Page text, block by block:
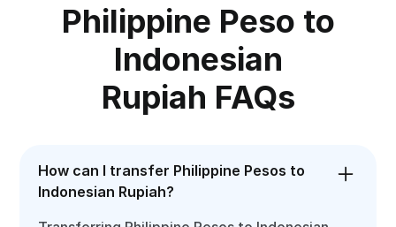
Philippine Peso to
Indonesian
Rupiah FAQs
How can I transfer Philippine Pesos to
Indonesian Rupiah?